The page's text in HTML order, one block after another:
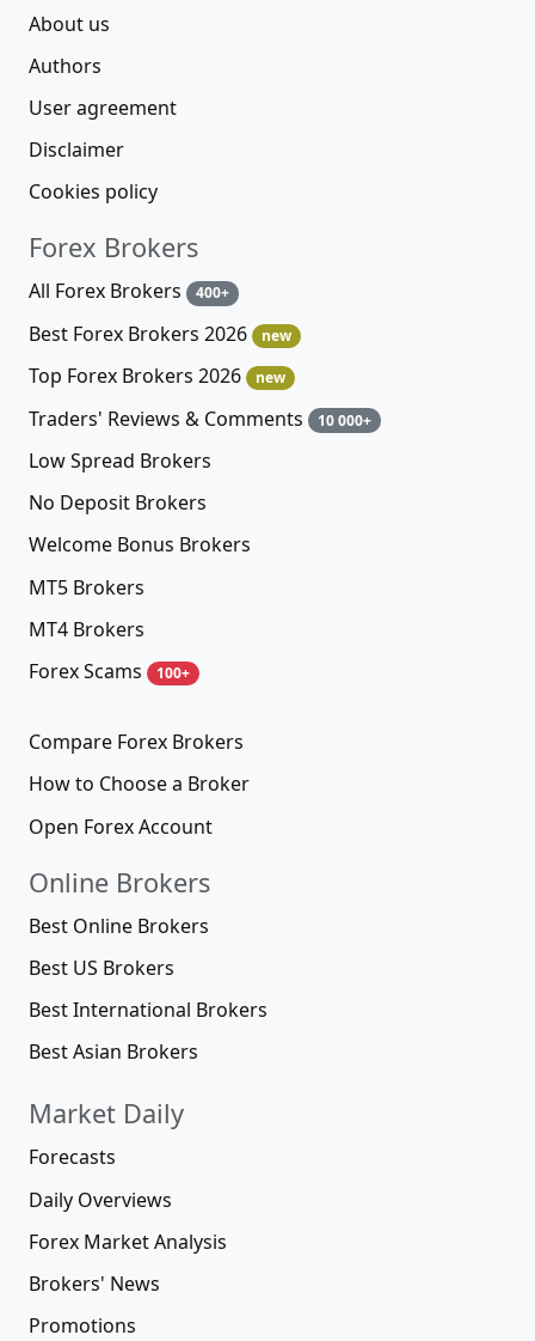
About us
Authors
User agreement
Disclaimer
Cookies policy
Forex Brokers
All Forex Brokers 400+
Best Forex Brokers 2026 new
Top Forex Brokers 2026 new
Traders' Reviews & Comments 10 000+
Low Spread Brokers
No Deposit Brokers
Welcome Bonus Brokers
MT5 Brokers
MT4 Brokers
Forex Scams
100+
Compare Forex Brokers
How to Choose a Broker
Open Forex Account
Online Brokers
Best Online Brokers
Best US Brokers
Best International Brokers
Best Asian Brokers
Market Daily
Forecasts
Daily Overviews
Forex Market Analysis
Brokers' News
Promotions